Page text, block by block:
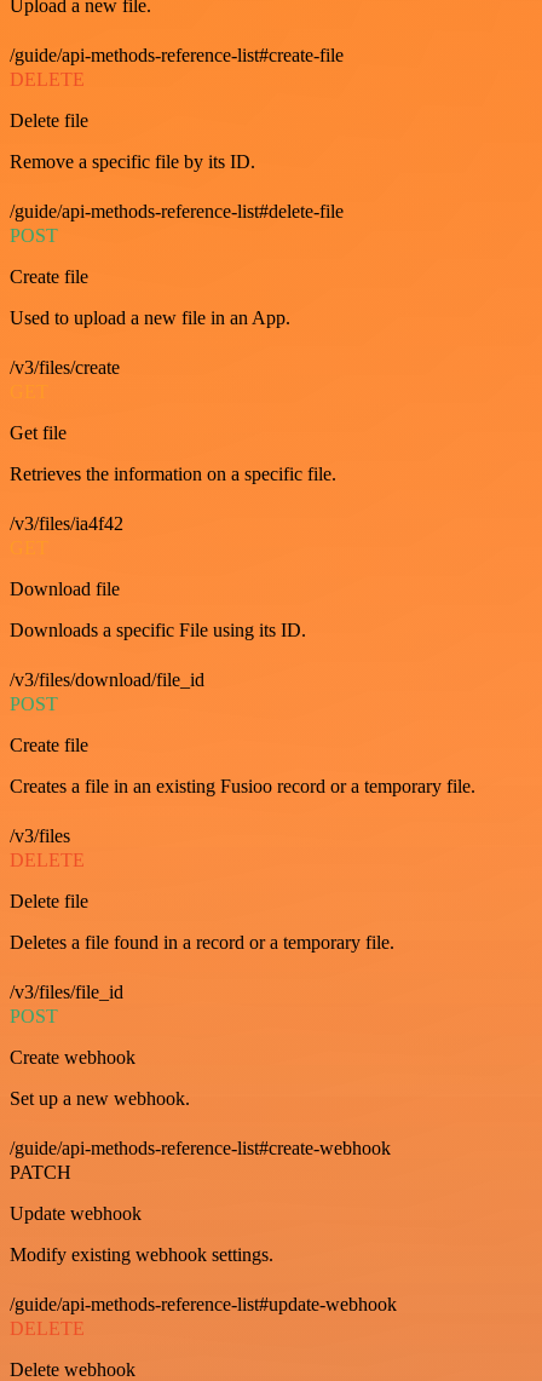
Upload a new file.
/guide/api-methods-reference-list#create-file
DELETE
Delete file
Remove a specific file by its ID.
/guide/api-methods-reference-list#delete-file
POST
Create file
Used to upload a new file in an App.
/v3/files/create
Get file
Retrieves the information on a specific file.
/v3/files/ia4f42
Download file
Downloads a specific File using its ID.
/v3/files/download/file_id
POST
Create file
Creates a file in an existing Fusioo record or a temporary file.
/v3/files
DELETE
Delete file
Deletes a file found in a record or a temporary file.
/v3/files/file_id
POST
Create webhook
Set up a new webhook.
/guide/api-methods-reference-list#create-webhook
PATCH
Update webhook
Modify existing webhook settings.
/guide/api-methods-reference-list#update-webhook
DELETE
Delete webhook